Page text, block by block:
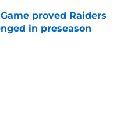
proved Raiders
in preseason